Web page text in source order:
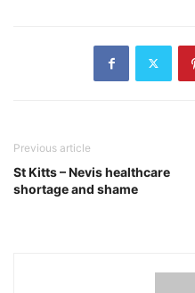
Previous article
St Kitts – Nevis healthcare
shortage and shame